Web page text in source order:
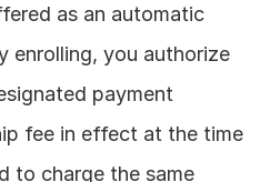
as an automatic
enrolling, you authorize
payment
fee in effect at the time
to charge the same